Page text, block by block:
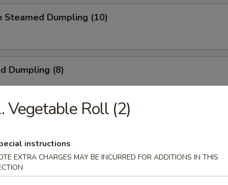
Steamed Dumpling (10)
Dumpling (8)
(8)
Toast
Vegetable Roll (2)
instructions
EXTRA CHARGES MAY BE INCURRED FOR ADDITIONS IN THIS